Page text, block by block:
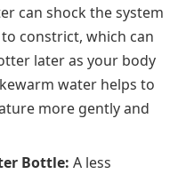
can shock the system
constrict, which can
later as your body
water helps to
more gently and
Bottle: A less